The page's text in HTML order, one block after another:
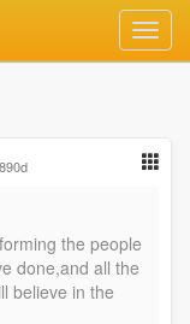
the people
done,and all the
believe in the